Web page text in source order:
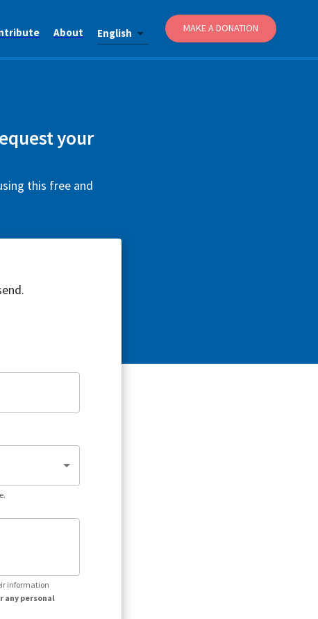
About English MAKE A DONATION
your
this free and
information
any personal